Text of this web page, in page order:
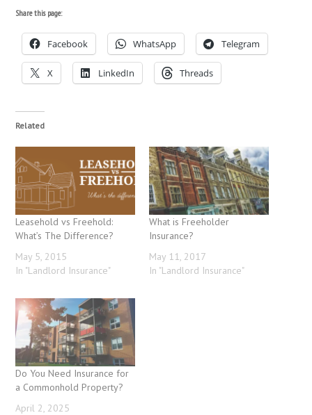
Share this page:
Facebook WhatsApp Telegram
X LinkedIn Threads
Related
Leasehold vs Freehold:
What’s The Difference?
May 5, 2015
In "Landlord Insurance"
What is Freeholder
Insurance?
May 11, 2017
In "Landlord Insurance"
Do You Need Insurance for
a Commonhold Property?
April 2, 2025